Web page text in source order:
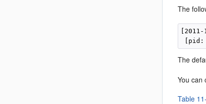
The
The
You can
Table